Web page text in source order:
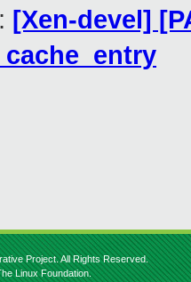
[Xen-devel]
Project. All Rights Reserved.
Linux Foundation.